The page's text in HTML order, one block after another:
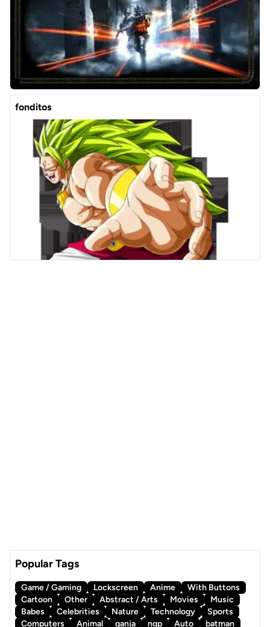
fonditos
Popular Tags
Game / Gaming Lockscreen Anime
With Buttons
Cartoon
Other Abstract / Arts Movies
Music
Babes
Celebrities Nature Technology
Sports
Computers
Animal ganja ngp Auto batman